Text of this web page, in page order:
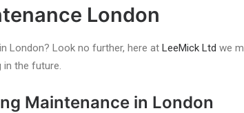
London
London? Look no further, here at LeeMick Ltd we
the future.
Maintenance in London